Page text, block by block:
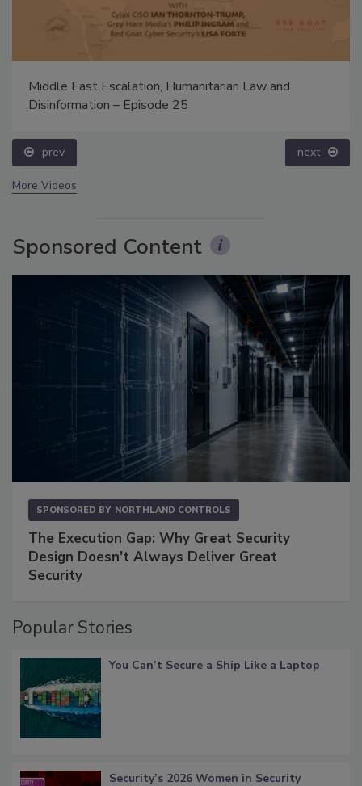
Middle East Escalation, Humanitarian Law and
Disinformation – Episode 25
prev next
More Videos
Sponsored Content
SPONSORED BY NORTHLAND CONTROLS
The Execution Gap: Why Great Security
Design Doesn't Always Deliver Great
Security
Popular Stories
You Can’t Secure a Ship Like a Laptop
Security’s 2026 Women in Security